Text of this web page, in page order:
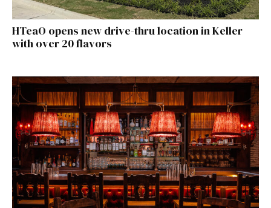
HTeaO opens new drive-thru location in Keller
with over 20 flavors